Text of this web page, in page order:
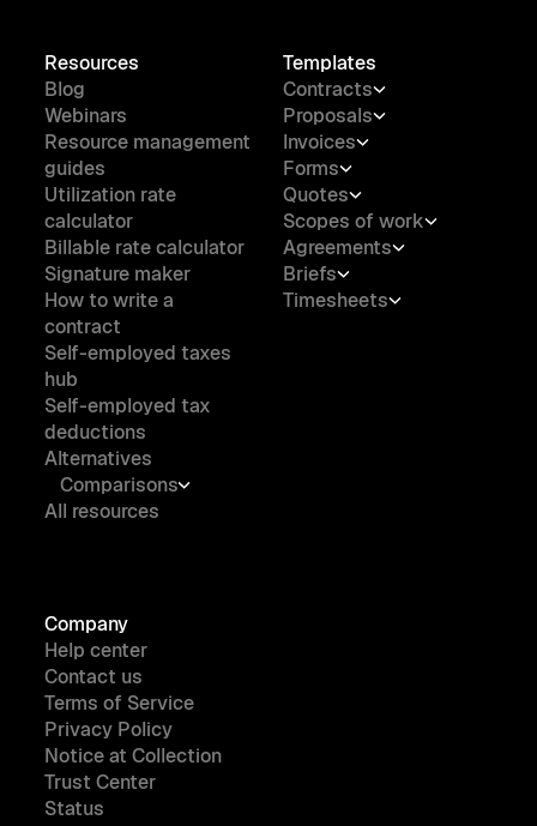
Resources
Blog
Webinars
Resource management
guides
Utilization rate
calculator
Billable rate calculator
Signature maker
How to write a
contract
Self-employed taxes
hub
Self-employed tax
deductions
Alternatives
Comparisons
All resources
Templates
Contracts
Proposals
Invoices
Forms
Quotes
Scopes of work
Agreements
Briefs
Timesheets
Company
Help center
Contact us
Terms of Service
Privacy Policy
Notice at Collection
Trust Center
Status